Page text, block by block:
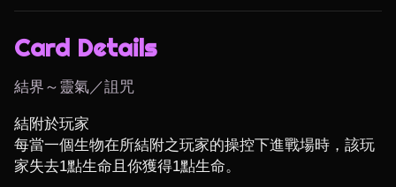
Card Details
結界～靈氣／詛咒
結附於玩家
每當一個生物在所結附之玩家的操控下進戰場時，該玩
家失去1點生命且你獲得1點生命。